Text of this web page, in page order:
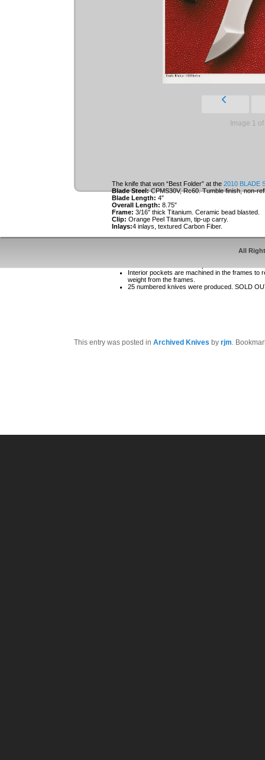
Image 1
The knife that won “Best Folder” at the 2010 BLADE
Blade Steel:CPMS30V, Rc60. Tumble finish, non-
Blade Length: 4″
Overall Length: 8.75″
Frame: 3/16″ thick Titanium. Ceramic bead blasted.
Clip: Orange Peel Titanium, tip-up carry.
Inlays:4 inlays, textured Carbon Fiber.
Inlays and clip are specially designed to cover
Interior pockets are machined in the frames to
weight from the frames.
25 numbered knives were produced. SOLD
This entry was posted in Archived Knives by rjm.
All